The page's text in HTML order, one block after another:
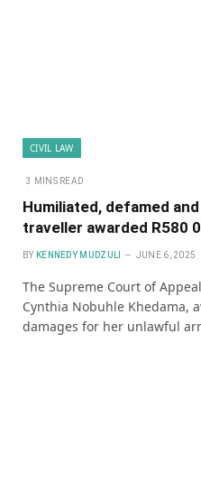
CIVIL LAW
3 MINS READ
Humiliated, defamed
traveller awarded R580
BY KENNEDY MUDZULI JUNE 6, 2025
The Supreme Court of
Cynthia Nobuhle Khedama,
damages for her unlawful